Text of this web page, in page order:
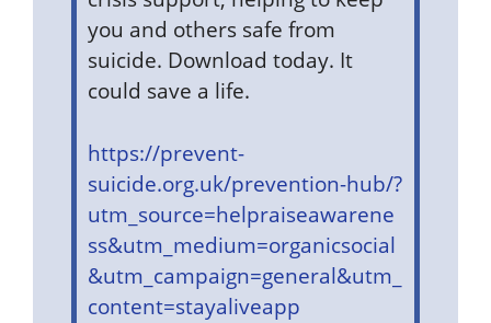
you and others safe from
suicide. Download today. It
could save a life.
https://prevent-
suicide.org.uk/prevention-hub/?
utm_source=helpraiseawarene
ss&utm_medium=organicsocial
&utm_campaign=general&utm_
content=stayaliveapp